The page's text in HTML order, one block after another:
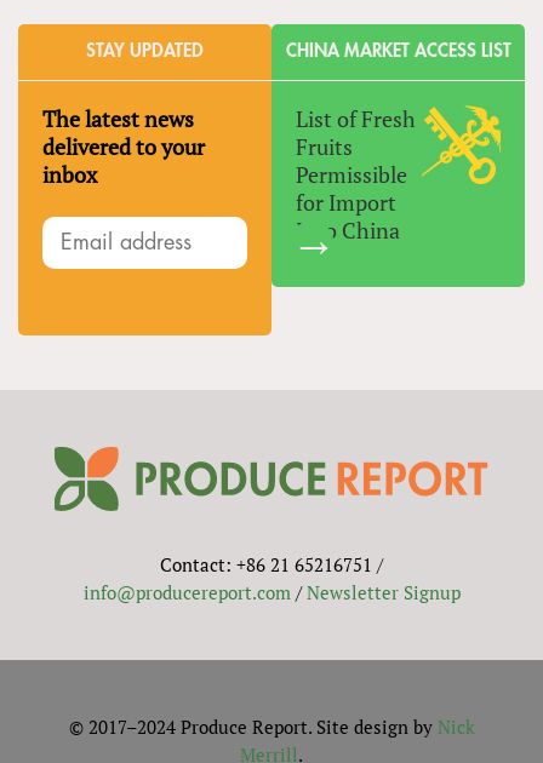
STAY UPDATED
The latest news
delivered to your
inbox
CHINA MARKET ACCESS LIST
List of Fresh
Fruits
Permissible
for Import
Into China
Contact: +86 21 65216751 /
info@producereport.com/Newsletter Signup
© 2017–2024 Produce Report. Site design by Nick
Merrill.